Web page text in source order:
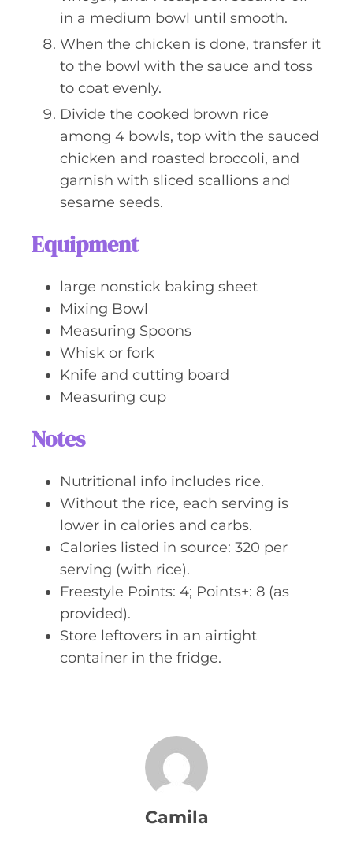
in a medium bowl until smooth.
When the chicken is done, transfer it
to the bowl with the sauce and toss
to coat evenly.
Divide the cooked brown rice
among 4 bowls, top with the sauced
chicken and roasted broccoli, and
garnish with sliced scallions and
sesame seeds.
Equipment
large nonstick baking sheet
Mixing Bowl
Measuring Spoons
Whisk or fork
Knife and cutting board
Measuring cup
Notes
Nutritional info includes rice.
Without the rice, each serving is
lower in calories and carbs.
Calories listed in source: 320 per
serving (with rice).
Freestyle Points: 4; Points+: 8 (as
provided).
Store leftovers in an airtight
container in the fridge.
Camila